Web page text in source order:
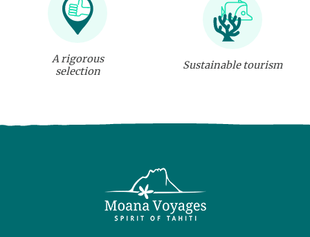
A rigorous
selection
Sustainable tourism